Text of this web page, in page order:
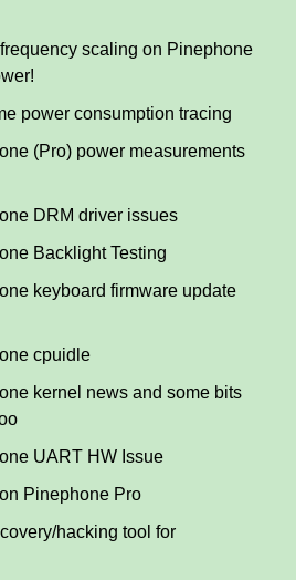
scaling on Pinephone
power consumption tracing
(Pro) power measurements
DRM driver issues
Backlight Testing
keyboard firmware update
cpuidle
kernel news and some bits
UART HW Issue
Pinephone Pro
hacking tool for